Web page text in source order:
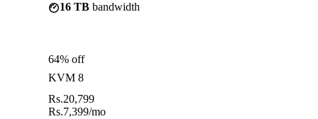
16 TB bandwidth
64% off
KVM 8
Rs.20,799
Rs.7,399/mo